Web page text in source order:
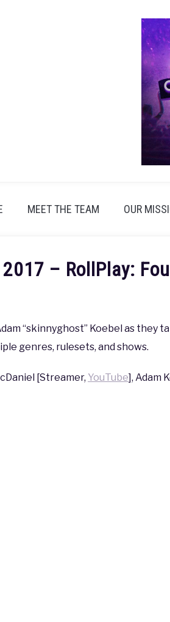
MEET THE TEAM OUR
2017 – RollPlay:
“skinnyghost” Koebel as they
genres, rulesets, and shows.
[Streamer, YouTube], Adam